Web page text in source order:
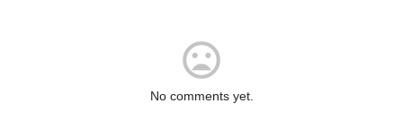
No comments yet.